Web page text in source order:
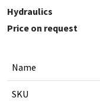
Hydraulics
Price on request
Name
SKU